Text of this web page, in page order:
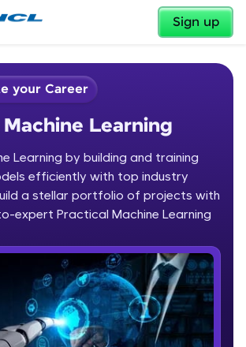
Sign up
✕
to HCL GUVI
to HCL GUVI—Grab Your
tech learning is easy,
specially for you. Incubated by
✕
your Career
Learning
Learning by building and training
efficiently with top industry
a stellar portfolio of projects with
expert Practical Machine Learning
Machine Learning